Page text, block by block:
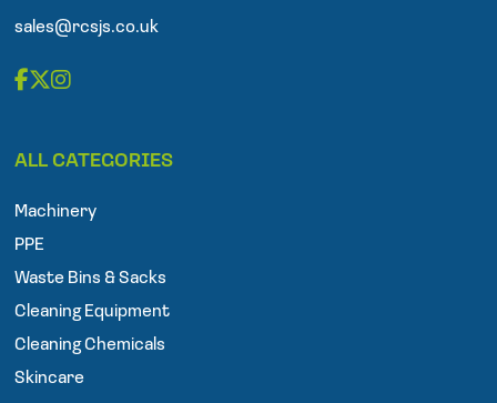
sales@rcsjs.co.uk
c
b
o
o
i
t
e
r
s
a
ALL CATEGORIES
Machinery
PPE
Waste Bins & Sacks
Cleaning Equipment
Cleaning Chemicals
Skincare